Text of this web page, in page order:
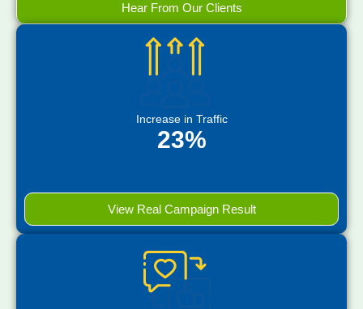
Hear From Our Clients
Increase in Traffic
23%
View Real Campaign Result